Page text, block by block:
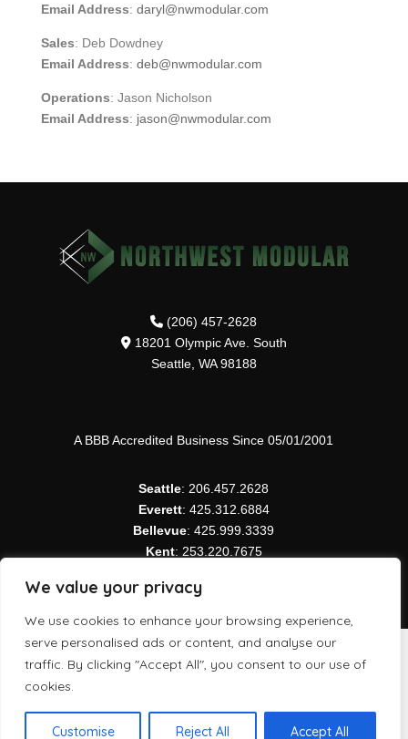
We value your privacy
We use cookies to enhance your browsing experience,
serve personalised ads or content, and analyse our
traffic. By clicking "Accept All", you consent to our use of
cookies.
Customise Reject All Accept All
Email Address: daryl@nwmodular.com
Sales: Deb Dowdney
Email Address: deb@nwmodular.com
Operations: Jason Nicholson
Email Address: jason@nwmodular.com
(206) 457-2628
18201 Olympic Ave. South
Seattle, WA 98188
A BBB Accredited Business Since 05/01/2001
Seattle: 206.457.2628
Everett: 425.312.6884
Bellevue: 425.999.3339
Kent: 253.220.7675
Copyright ©
2026 Northwest Modular Systems Furniture